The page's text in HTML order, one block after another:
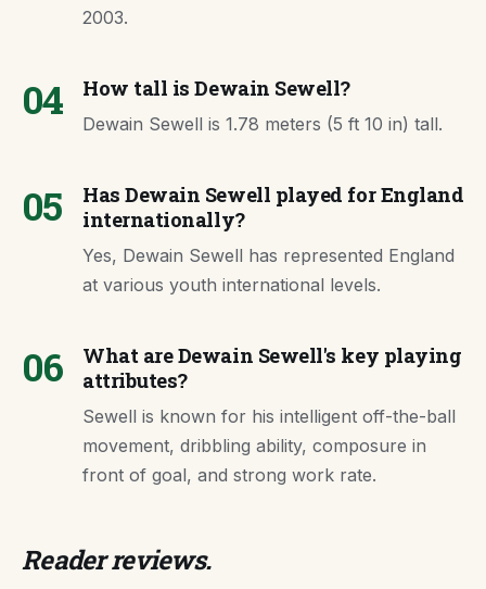
2003.
04 How tall is Dewain Sewell?
Dewain Sewell is 1.78 meters (5 ft 10 in) tall.
05
Has Dewain Sewell played for England
internationally?
Yes, Dewain Sewell has represented England
at various youth international levels.
06
What are Dewain Sewell's key playing
attributes?
Sewell is known for his intelligent off-the-ball
movement, dribbling ability, composure in
front of goal, and strong work rate.
Reader reviews.